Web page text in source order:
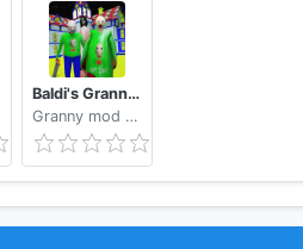
Baldi's Granny Chapter 3 Mod
Granny mod Studio.,LNC